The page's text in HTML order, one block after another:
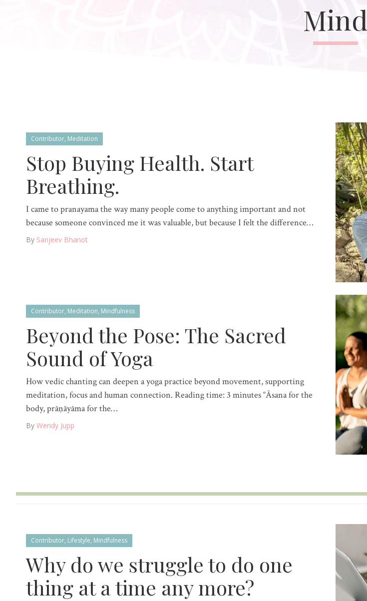
Mind
Contributor, Meditation
Stop Buying Health. Start
Breathing.
I came to pranayama the way many people come to anything important and not
because someone convinced me it was valuable, but because I felt the difference…
By Sanjeev Bhanot
Contributor, Meditation, Mindfulness
Beyond the Pose: The Sacred
Sound of Yoga
How vedic chanting can deepen a yoga practice beyond movement, supporting
meditation, focus and human connection. Reading time: 3 minutes “Āsana for the
body, prāṇāyāma for the…
By Wendy Jupp
Contributor, Lifestyle, Mindfulness
Why do we struggle to do one
thing at a time any more?